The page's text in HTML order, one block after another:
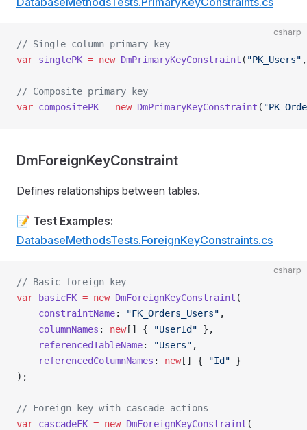
csharp
// Single column primary key
var singlePK = new DmPrimaryKeyConstraint ( "PK_Users"
// Composite primary key
var compositePK = new DmPrimaryKeyConstraint (
DmForeignKeyConstraint
Defines relationships between tables.
📝 Test Examples:
DatabaseMethodsTests.ForeignKeyConstraints.cs
csharp
// Basic foreign key
var basicFK = new DmForeignKeyConstraint (
    constraintName
: "FK_Orders_Users" ,
    columnNames
: new[] { "UserId" },
    referencedTableName
: "Users" ,
    referencedColumnNames
: new[] { "Id" }
);
// Foreign key with cascade actions
var cascadeFK = new DmForeignKeyConstraint (